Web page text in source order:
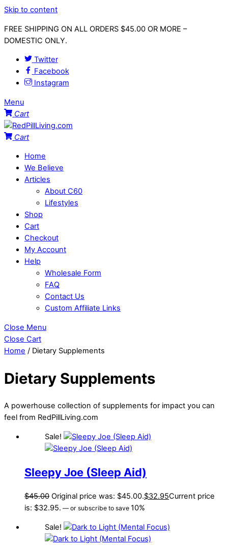
Skip to content
FREE SHIPPING ON ALL ORDERS $45.00 OR MORE –
DOMESTIC ONLY.
Twitter
Facebook
Instagram
Menu
Cart
Cart
Home
We Believe
Articles
About C60
Lifestyles
Shop
Cart
Checkout
My Account
Help
Wholesale Form
FAQ
Contact Us
Custom Affiliate Links
Close Menu
Close Cart
Home / Dietary Supplements
Dietary Supplements
A powerhouse collection of supplements for impact you can
feel from RedPillLiving.com
Sale!
Sleepy Joe (Sleep Aid)
$45.00 Original price was: $45.00.$32.95Current price
is: $32.95. —or subscribe to save 10%
Sale!